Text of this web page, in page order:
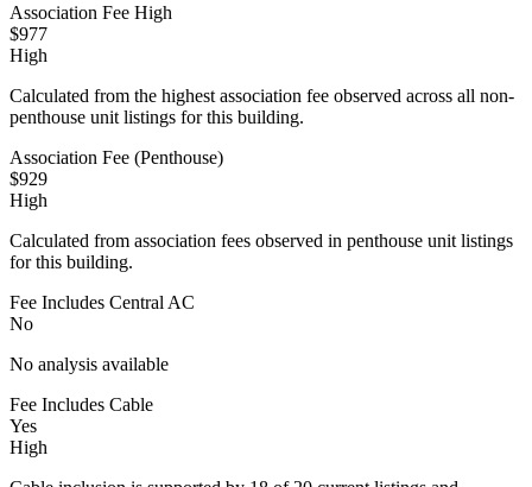
Association Fee High
$977
High
Calculated from the highest association fee observed across all non-
penthouse unit listings for this building.
Association Fee (Penthouse)
$929
High
Calculated from association fees observed in penthouse unit listings
for this building.
Fee Includes Central AC
No
No analysis available
Fee Includes Cable
Yes
High